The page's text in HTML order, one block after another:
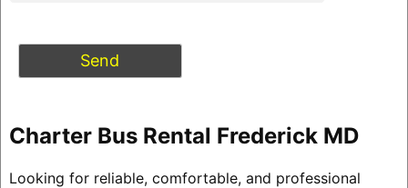
Charter Bus Rental Frederick MD
Looking for reliable, comfortable, and professional